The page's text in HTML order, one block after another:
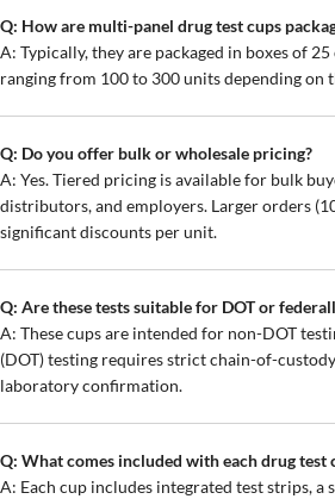
Q: How are multi-panel drug test cups
A: Typically, they are packaged in boxes of
ranging from 100 to 300 units depending
Q: Do you offer bulk or wholesale pricing?
A: Yes. Tiered pricing is available for bulk
distributors, and employers. Larger orders
significant discounts per unit.
Q: Are these tests suitable for DOT or
A: These cups are intended for non-DOT
(DOT) testing requires strict chain-of-
laboratory confirmation.
Q: What comes included with each drug test
A: Each cup includes integrated test strips, a